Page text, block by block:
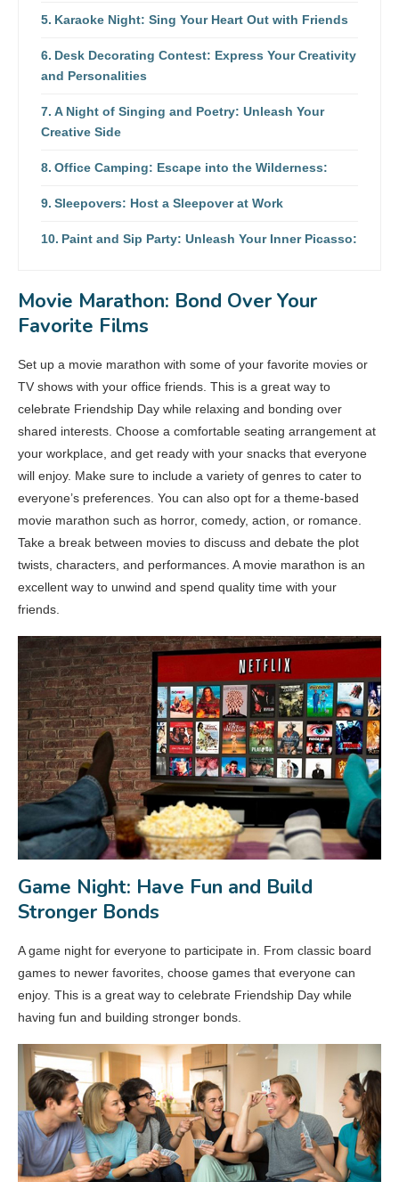
Karaoke Night: Sing Your Heart Out with Friends
Desk Decorating Contest: Express Your Creativity
and Personalities
A Night of Singing and Poetry: Unleash Your
Creative Side
Office Camping: Escape into the Wilderness:
Sleepovers: Host a Sleepover at Work
Paint and Sip Party: Unleash Your Inner Picasso:
Movie Marathon: Bond Over Your
Favorite Films
Set up a movie marathon with some of your favorite movies or
TV shows with your office friends. This is a great way to
celebrate Friendship Day while relaxing and bonding over
shared interests. Choose a comfortable seating arrangement at
your workplace, and get ready with your snacks that everyone
will enjoy. Make sure to include a variety of genres to cater to
everyone’s preferences. You can also opt for a theme-based
movie marathon such as horror, comedy, action, or romance.
Take a break between movies to discuss and debate the plot
twists, characters, and performances. A movie marathon is an
excellent way to unwind and spend quality time with your
friends.
Game Night: Have Fun and Build
Stronger Bonds
A game night for everyone to participate in. From classic board
games to newer favorites, choose games that everyone can
enjoy. This is a great way to celebrate Friendship Day while
having fun and building stronger bonds.